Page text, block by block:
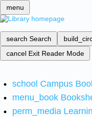
menu
search Search
cancel Exit Reader Mode
school Campus
menu_book
perm_media